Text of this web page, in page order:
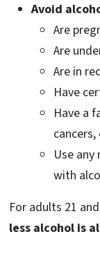
Avoid
Are
Are
Are in
Have
Have a
cancers,
Use
with
For adults 21
less alcohol is